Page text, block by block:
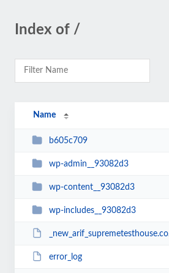
Index of /
Name
b605c709
wp-admin__93082d3
wp-content__93082d3
wp-includes__93082d3
_new_arif_supremetesthouse.com.zip__93082d3
error_log